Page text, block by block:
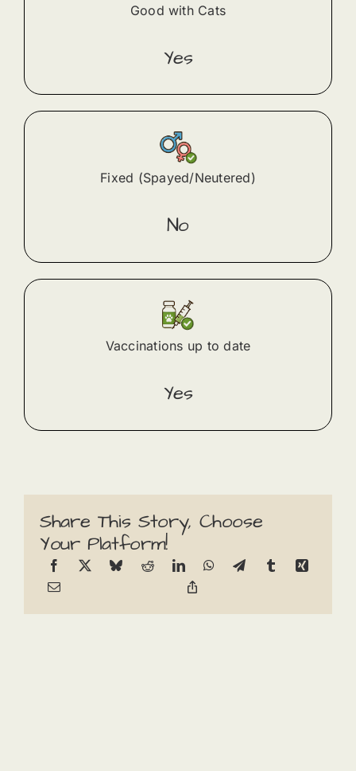
Good with Cats
Yes
Fixed (Spayed/Neutered)
No
Vaccinations up to date
Yes
Share This Story, Choose
Your Platform!